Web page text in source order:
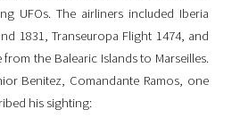
UFOs. The airliners included Iberia
1831, Transeuropa Flight 1474, and
the Balearic Islands to Marseilles.
Benitez, Comandante Ramos, one
his sighting: